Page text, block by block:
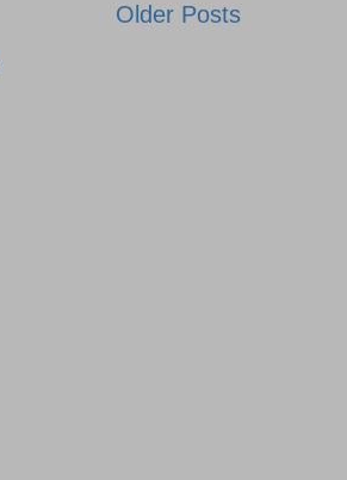
Older Posts